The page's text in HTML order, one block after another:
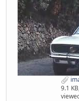
9.1